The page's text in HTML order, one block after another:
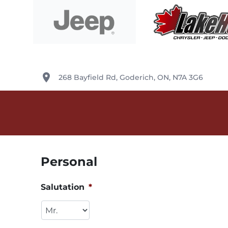
place 268 Bayfield Rd, Goderich, ON, N7A 3G6
Personal
Salutation *